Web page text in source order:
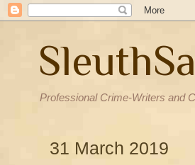
Professional Crime-Writers and
31 March 2019